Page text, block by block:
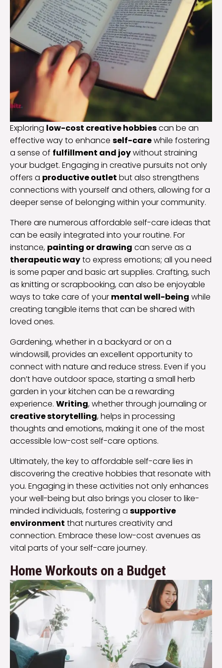
Exploring low-cost creative hobbiescan be an
effective way to enhance self-carewhile fostering
a sense of fulfillment and joywithout straining
your budget. Engaging in creative pursuits not only
offers a productive outlet but also strengthens
connections with yourself and others, allowing for a
deeper sense of belonging within your community.
There are numerous affordable self-care ideas that
can be easily integrated into your routine. For
instance, painting or drawing can serve as a
therapeutic wayto express emotions; all you need
is some paper and basic art supplies. Crafting, such
as knitting or scrapbooking, can also be enjoyable
ways to take care of your mental well-being while
creating tangible items that can be shared with
loved ones.
Gardening, whether in a backyard or on a
windowsill, provides an excellent opportunity to
connect with nature and reduce stress. Even if you
don’t have outdoor space, starting a small herb
garden in your kitchen can be a rewarding
experience. Writing, whether through journaling or
creative storytelling, helps in processing
thoughts and emotions, making it one of the most
accessible low-cost self-care options.
Ultimately, the key to affordable self-care lies in
discovering the creative hobbies that resonate with
you. Engaging in these activities not only enhances
your well-being but also brings you closer to like-
minded individuals, fostering a supportive
environment that nurtures creativity and
connection. Embrace these low-cost avenues as
vital parts of your self-care journey.
Home Workouts on a Budget